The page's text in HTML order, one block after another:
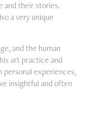
and their stories.
a very unique
and the human
art practice and
personal experiences,
insightful and often